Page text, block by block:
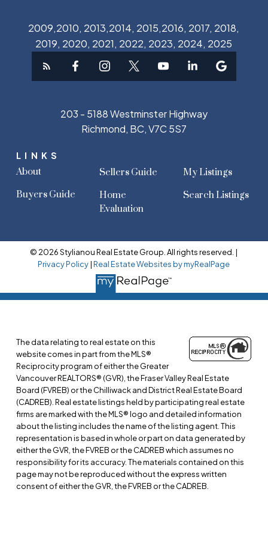
2009,2010, 2013,2014, 2015,2016, 2017, 2018,
2019, 2020, 2021, 2022, 2023, 2024, 2025
LINKS
About
Buyers Guide
Sellers Guide
Home
Evaluation
My Listings
Search Listings
203 - 5188 Westminster Highway
Richmond, BC, V7C 5S7
© 2026 Stylianou Real Estate Group. All rights reserved. |
Privacy Policy|Real Estate Websites by myRealPage
The data relating to real estate on this
website comes in part from the MLS®
Reciprocity program of either the Greater
Vancouver REALTORS® (GVR), the Fraser Valley Real Estate
Board (FVREB) or the Chilliwack and District Real Estate Board
(CADREB). Real estate listings held by participating real estate
firms are marked with the MLS® logo and detailed information
about the listing includes the name of the listing agent. This
representation is based in whole or part on data generated by
either the GVR, the FVREB or the CADREB which assumes no
responsibility for its accuracy. The materials contained on this
page may not be reproduced without the express written
consent of either the GVR, the FVREB or the CADREB.